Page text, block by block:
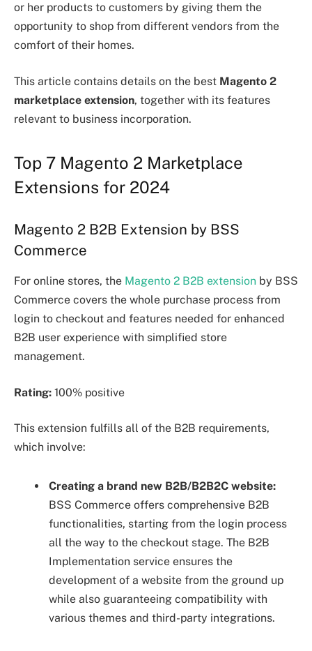
or her products to customers by giving them the
opportunity to shop from different vendors from the
comfort of their homes.
This article contains details on the best Magento 2
marketplace extension, together with its features
relevant to business incorporation.
Top 7 Magento 2 Marketplace
Extensions for 2024
Magento 2 B2B Extension by BSS
Commerce
For online stores, the Magento 2 B2B extension by BSS
Commerce covers the whole purchase process from
login to checkout and features needed for enhanced
B2B user experience with simplified store
management.
Rating: 100% positive
This extension fulfills all of the B2B requirements,
which involve:
Creating a brand new B2B/B2B2C website:
BSS Commerce offers comprehensive B2B
functionalities, starting from the login process
all the way to the checkout stage. The B2B
Implementation service ensures the
development of a website from the ground up
while also guaranteeing compatibility with
various themes and third-party integrations.